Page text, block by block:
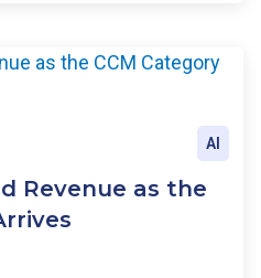
AI
Revenue as the